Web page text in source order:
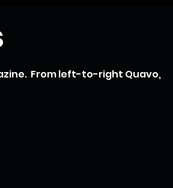
From left-to-right Quavo,